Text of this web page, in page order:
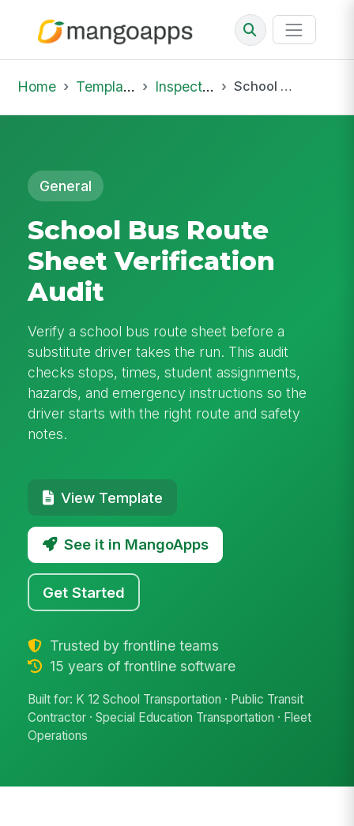
Home Template Library Inspections School Bus Route Sheet Verification Audit
General
School Bus Route
Sheet Verification
Audit
Verify a school bus route sheet before a
substitute driver takes the run. This audit
checks stops, times, student assignments,
hazards, and emergency instructions so the
driver starts with the right route and safety
notes.
View Template
See it in MangoApps
Get Started
Trusted by frontline teams
15 years of frontline software
Built for: K 12 School Transportation · Public Transit
Contractor · Special Education Transportation · Fleet
Operations